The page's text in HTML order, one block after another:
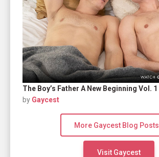
The Boy’s Father A New Beginning Vol. 1
by Gaycest
More Gaycest Blog Posts
Visit Gaycest